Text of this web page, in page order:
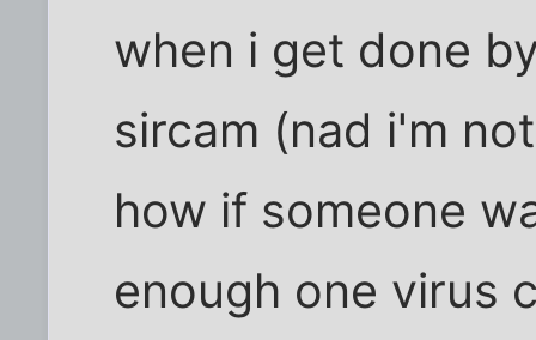
when i get done
sircam (nad i'm
how if someone
enough one virus